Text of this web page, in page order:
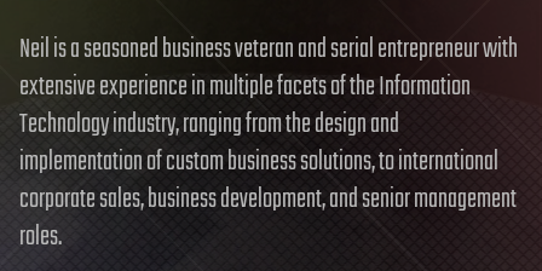
Neil is a seasoned business veteran and serial entrepreneur with
extensive experience in multiple facets of the Information
Technology industry, ranging from the design and
implementation of custom business solutions, to international
corporate sales, business development, and senior management
roles.